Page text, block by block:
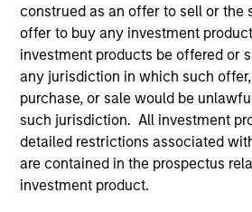
construed as an offer to sell or the
offer to buy any investment
investment products be offered or
any jurisdiction in which such
purchase, or sale would be
such jurisdiction. All investment
detailed restrictions associated
are contained in the prospectus
investment product.
All investing involves risks,
Please refer to the strategy detail
information on the strategy,
considerations.